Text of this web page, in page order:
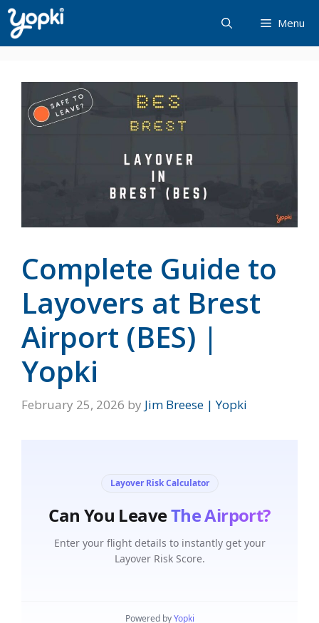
Skip
to
content
Menu
Complete Guide to
Layovers at Brest
Airport (BES) |
Yopki
February 25, 2026 by Jim Breese | Yopki